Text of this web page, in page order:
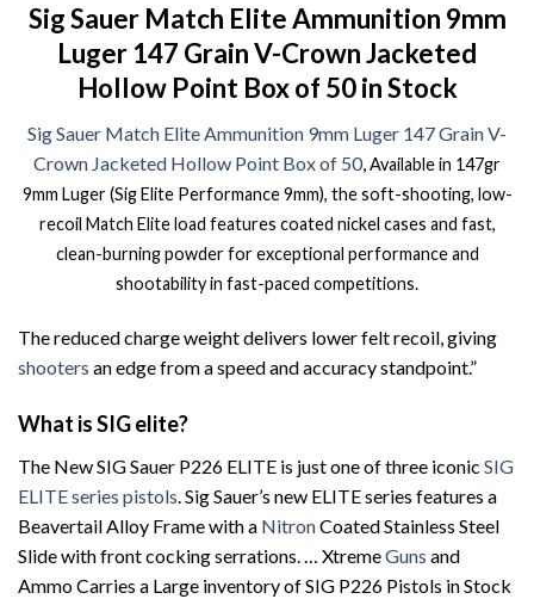
Sig Sauer Match Elite Ammunition 9mm
Luger 147 Grain V-Crown Jacketed
Hollow Point Box of 50 in Stock
Sig Sauer Match Elite Ammunition 9mm Luger 147 Grain V-
Crown Jacketed Hollow Point Box of 50,Available in 147gr
9mm Luger (Sig Elite Performance 9mm), the soft-shooting, low-
recoil Match Elite load features coated nickel cases and fast,
clean-burning powder for exceptional performance and
shootability in fast-paced competitions.
The reduced charge weight delivers lower felt recoil, giving
shooters an edge from a speed and accuracy standpoint.”
What is SIG elite?
The New SIG Sauer P226 ELITE is just one of three iconic SIG
ELITE series pistols . Sig Sauer’s new ELITE series features a
Beavertail Alloy Frame with a NitronCoated Stainless Steel
Slide with front cocking serrations. … XtremeGuns and
Ammo Carries a Large inventory of SIG P226 Pistols in Stock